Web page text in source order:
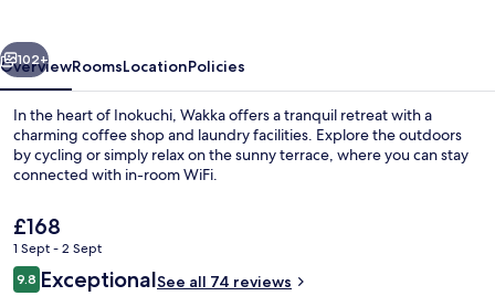
Next
102+
OverviewRoomsLocationPolicies
In the heart of Inokuchi, Wakka offers a tranquil retreat with a
charming coffee shop and laundry facilities. Explore the outdoors
by cycling or simply relax on the sunny terrace, where you can stay
connected with in-room WiFi.
The
current
price
is
£168
1 Sept - 2 Sept
Reviews
9.89.8 out of 10
ExceptionalSee all 74 reviews